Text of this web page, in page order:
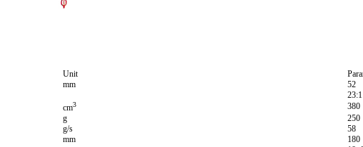
Unit
mm
52
23:1
cm3
380
g
250
g/s
58
mm
180